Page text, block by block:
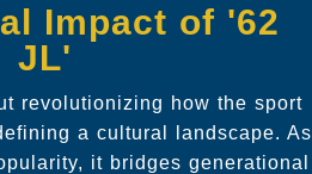
Impact of '62
JL'
revolutionizing how the sport
a cultural landscape. As
it bridges generational